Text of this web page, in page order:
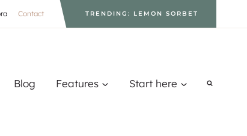
Contact TRENDING: LEMON SORBET
Blog Features Start here